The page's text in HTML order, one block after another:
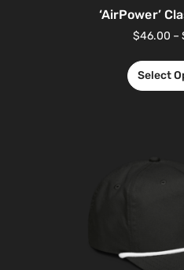
‘AirPower’
$46.00 –
Select